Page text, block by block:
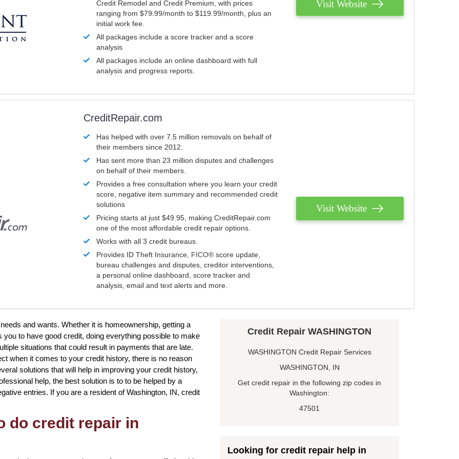
Credit Remodel and Credit Premium, with prices
ranging from $79.99/month to $119.99/month, plus an
initial work fee.
All packages include a score tracker and a score
analysis
All packages include an online dashboard with full
analysis and progress reports.
Visit Website
CreditRepair.com
Has helped with over 7.5 million removals on behalf of
their members since 2012.
Has sent more than 23 million disputes and challenges
on behalf of their members.
Provides a free consultation where you learn your credit
score, negative item summary and recommended credit
solutions
Pricing starts at just $49.95, making CreditRepair.com
one of the most affordable credit repair options.
Works with all 3 credit bureaus.
Provides ID Theft Insurance, FICO® score update,
bureau challenges and disputes, creditor interventions,
a personal online dashboard, score tracker and
analysis, email and text alerts and more.
Visit Website
and wants. Whether it is homeownership, getting a
to have good credit, doing everything possible to make
situations that could result in payments that are late.
when it comes to your credit history, there is no reason
solutions that will help in improving your credit history,
help, the best solution is to to be helped by a
entries. If you are a resident of Washington, IN, credit
do credit repair in
Credit Repair WASHINGTON
WASHINGTON Credit Repair Services
WASHINGTON, IN
Get credit repair in the following zip codes in
Washington:
47501
Looking for credit repair help in